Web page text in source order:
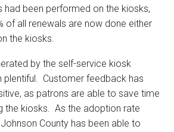
had been performed on the kiosks,
of all renewals are now done either
the kiosks.
by the self-service kiosk
plentiful. Customer feedback has
as patrons are able to save time
the kiosks. As the adoption rate
County has been able to